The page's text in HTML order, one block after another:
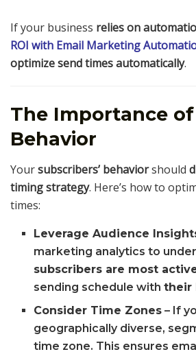
If your business relies on
ROI with Email Marketing
optimize send times automatically.
The Importance
Behavior
Yoursubscribers’ behaviorshould
timing strategy. Here’s how to
times:
Leverage Audience
marketing analytics to
subscribers are most
sending schedule withtheir
Consider Time Zones – If
geographically diverse,
time zone. This ensures